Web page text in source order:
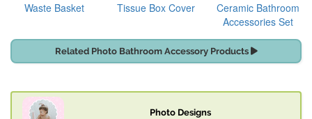
Waste Basket Tissue Box Cover
Ceramic Bathroom
Accessories Set
Related Photo Bathroom Accessory Products
Photo Designs